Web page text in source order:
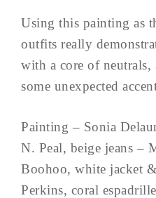
Using this painting as
outfits really
with a core of
some unexpected
Painting – Sonia
N. Peal, beige jeans –
Boohoo, white jacket
Perkins, coral